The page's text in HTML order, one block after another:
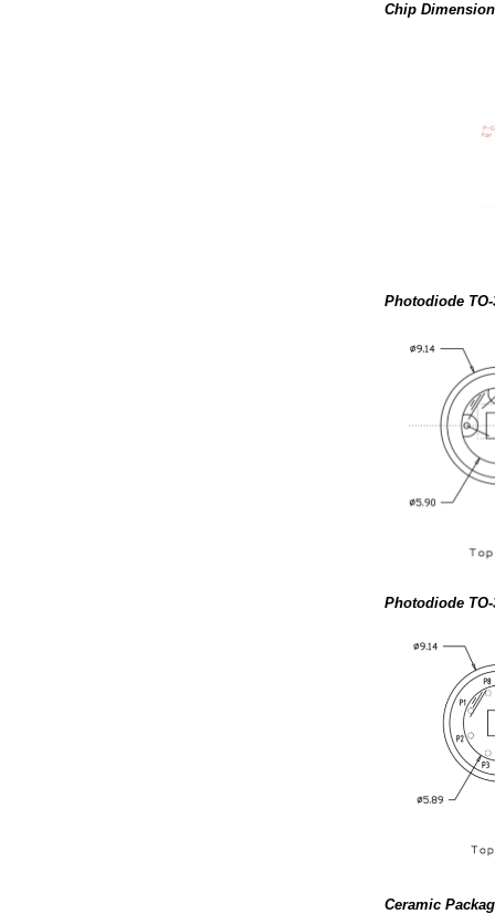
Chip
Photodiode
Photodiode
Ceramic